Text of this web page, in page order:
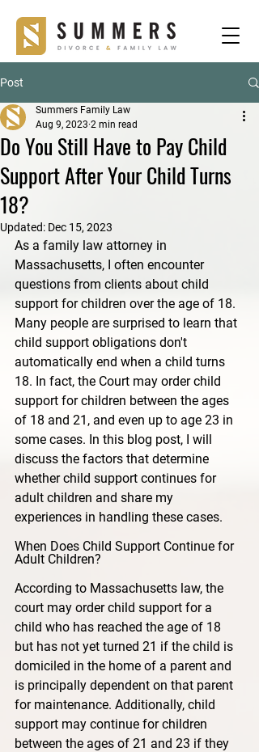
Post
Do You Still Have to Pay Child
Support After Your Child Turns
18?
Summers Family Law
Aug 9, 2023 2 min read
Updated: Dec 15, 2023
As a family law attorney in
Massachusetts, I often encounter
questions from clients about child
support for children over the age of 18.
Many people are surprised to learn that
child support obligations don't
automatically end when a child turns
18. In fact, the Court may order child
support for children between the ages
of 18 and 21, and even up to age 23 in
some cases. In this blog post, I will
discuss the factors that determine
whether child support continues for
adult children and share my
experiences in handling these cases.
When Does Child Support Continue for
Adult Children?
According to Massachusetts law, the
court may order child support for a
child who has reached the age of 18
but has not yet turned 21 if the child is
domiciled in the home of a parent and
is principally dependent on that parent
for maintenance. Additionally, child
support may continue for children
between the ages of 21 and 23 if they